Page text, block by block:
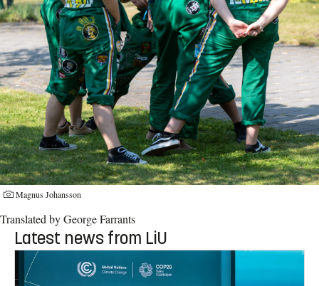
Magnus Johansson
Translated by George Farrants
Latest news from LiU